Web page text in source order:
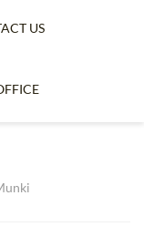
COURSES
COURSE BUNDLES
COURSES
US